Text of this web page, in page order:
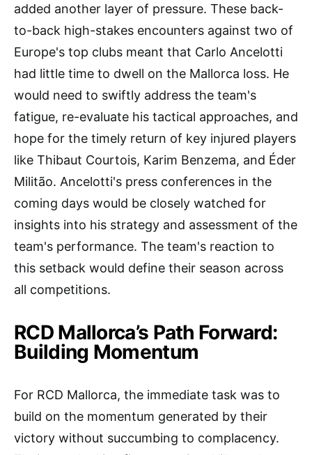
added another layer of pressure. These back-
to-back high-stakes encounters against two of
Europe's top clubs meant that Carlo Ancelotti
had little time to dwell on the Mallorca loss. He
would need to swiftly address the team's
fatigue, re-evaluate his tactical approaches, and
hope for the timely return of key injured players
like Thibaut Courtois, Karim Benzema, and Éder
Militão. Ancelotti's press conferences in the
coming days would be closely watched for
insights into his strategy and assessment of the
team's performance. The team's reaction to
this setback would define their season across
all competitions.
RCD Mallorca’s Path Forward:
Building Momentum
For RCD Mallorca, the immediate task was to
build on the momentum generated by their
victory without succumbing to complacency.